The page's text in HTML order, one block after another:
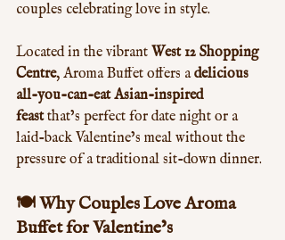
couples celebrating love in style.
Located in the vibrant West 12 Shopping
Centre, Aroma Buffet offers a delicious
all-you-can-eat Asian-inspired
feast that’s perfect for date night or a
laid-back Valentine’s meal without the
pressure of a traditional sit-down dinner.
🍽️ Why Couples Love Aroma
Buffet for Valentine’s